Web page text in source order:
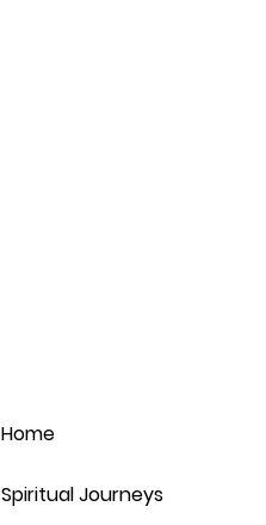
Home
Spiritual Journeys